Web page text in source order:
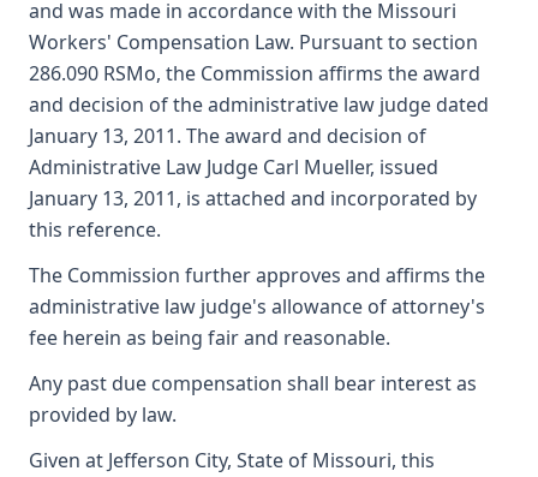
and was made in accordance with the Missouri
Workers' Compensation Law. Pursuant to section
286.090 RSMo, the Commission affirms the award
and decision of the administrative law judge dated
January 13, 2011. The award and decision of
Administrative Law Judge Carl Mueller, issued
January 13, 2011, is attached and incorporated by
this reference.
The Commission further approves and affirms the
administrative law judge's allowance of attorney's
fee herein as being fair and reasonable.
Any past due compensation shall bear interest as
provided by law.
Given at Jefferson City, State of Missouri, this